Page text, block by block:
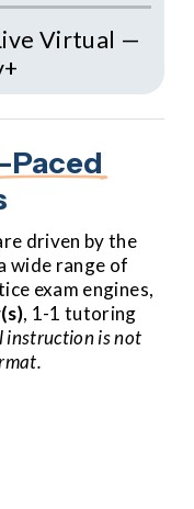
Virtual —
Paced
driven by the
wide range of
, 1-1 tutoring
instruction is not